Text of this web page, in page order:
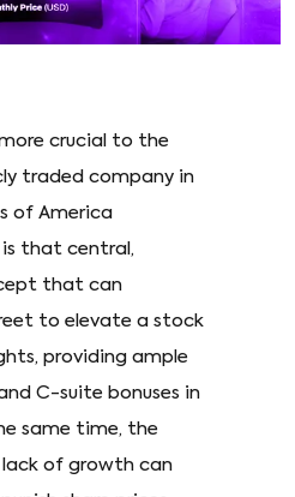
crucial to the
traded company in
of America
is that central,
that can
to elevate a stock
providing ample
C-suite bonuses in
same time, the
of growth can